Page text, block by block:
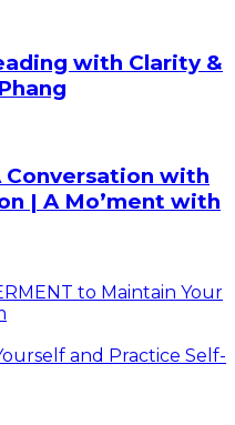
with Clarity &
Conversation with
| A Mo’ment with
to Maintain Your
and Practice Self-